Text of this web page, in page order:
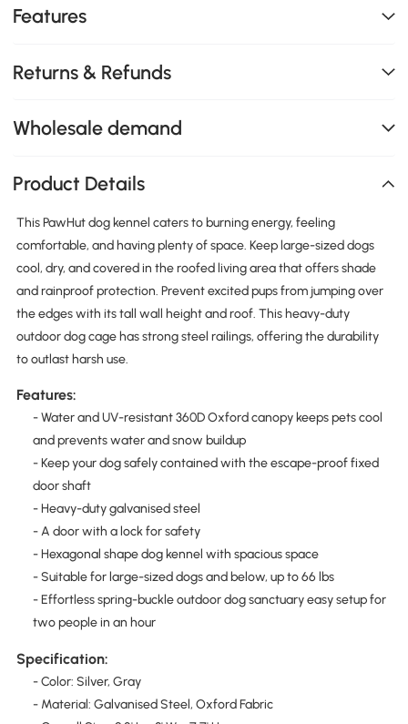
Features
Returns & Refunds
Wholesale demand
Product Details
This PawHut dog kennel caters to burning energy, feeling
comfortable, and having plenty of space. Keep large-sized dogs
cool, dry, and covered in the roofed living area that offers shade
and rainproof protection. Prevent excited pups from jumping over
the edges with its tall wall height and roof. This heavy-duty
outdoor dog cage has strong steel railings, offering the durability
to outlast harsh use.
Features:
- Water and UV-resistant 360D Oxford canopy keeps pets cool
and prevents water and snow buildup
- Keep your dog safely contained with the escape-proof fixed
door shaft
- Heavy-duty galvanised steel
- A door with a lock for safety
- Hexagonal shape dog kennel with spacious space
- Suitable for large-sized dogs and below, up to 66 lbs
- Effortless spring-buckle outdoor dog sanctuary easy setup for
two people in an hour
Specification:
- Color: Silver, Gray
- Material: Galvanised Steel, Oxford Fabric